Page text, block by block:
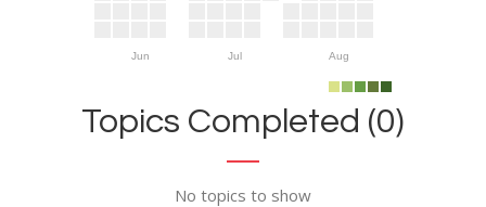
Jun Jul Aug
Topics Completed (0)
No topics to show